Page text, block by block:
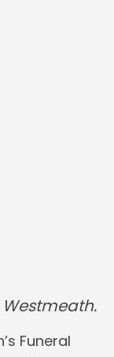
Funeral